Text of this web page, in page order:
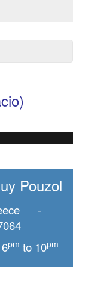
Pouzol
-
pm to 10pm